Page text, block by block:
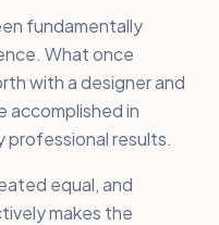
fundamentally
What once
with a designer and
accomplished in
results.
equal, and
makes the